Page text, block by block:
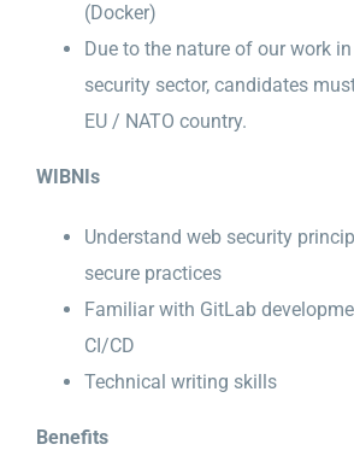
(Docker)
Due to the nature of our work
security sector, candidates
EU / NATO country.
WIBNIs
Understand web security
secure practices
Familiar with GitLab
CI/CD
Technical writing skills
Benefits